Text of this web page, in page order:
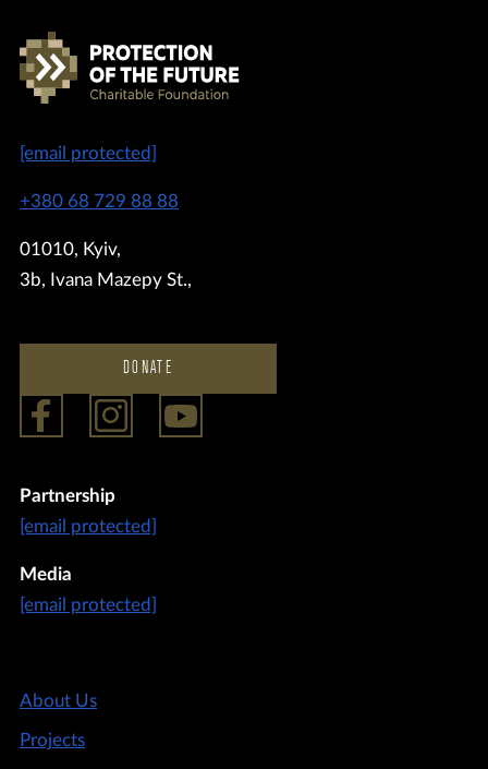
[email protected]
+380 68 729 88 88
01010, Kyiv,
3b, Ivana Mazepy St.,
Partnership
[email protected]
Media
[email protected]
About Us
Projects
DONATE